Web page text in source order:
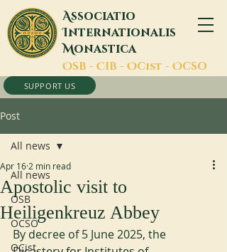
Associatio
Internationalis
Monastica
OSB - CIB - OCist - OCSO
SUPPORT US
Post
All news
OSB
OCSO
OCist
All news
Apostolic visit to
Heiligenkreuz Abbey
Apr 16 2 min read
By decree of 5 June 2025, the